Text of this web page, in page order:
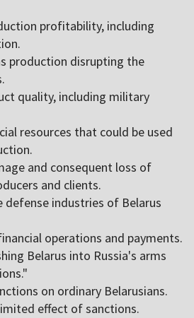
profitability, including
production disrupting the
quality, including military
resources that could be used
and consequent loss of
and clients.
defense industries of Belarus
operations and payments.
Belarus into Russia's arms
on ordinary Belarusians.
effect of sanctions.